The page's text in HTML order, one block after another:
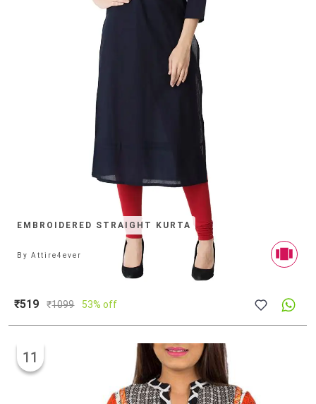
EMBROIDERED STRAIGHT KURTA
ByAttire4ever
₹519 ₹1099 53% off
11